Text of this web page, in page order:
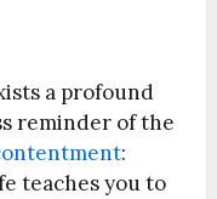
a profound
reminder of the
:
teaches you to